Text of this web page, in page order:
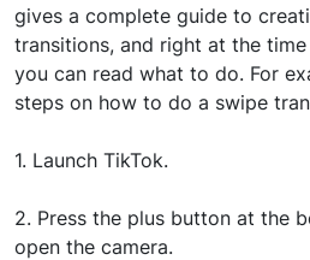
gives a complete guide to
transitions, and right at the
you can read what to do. For
steps on how to do a swipe
1. Launch TikTok.
2. Press the plus button at the
open the camera.